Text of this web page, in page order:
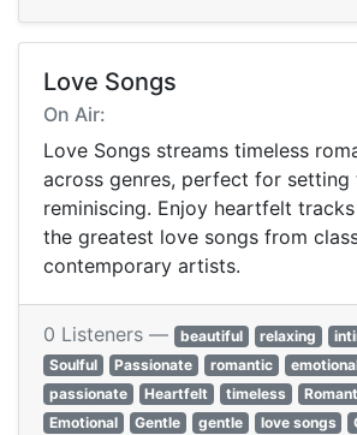
Love Songs
On Air:
Love Songs streams timeless
across genres, perfect for setting
reminiscing. Enjoy heartfelt
the greatest love songs from
contemporary artists.
0 Listeners — beautiful relaxing
Soulful
Passionate romantic
passionate
Heartfelt timeless
Emotional
Gentle gentle love songs